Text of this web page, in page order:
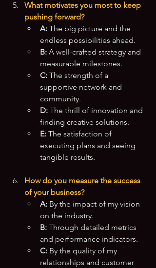
What motivates you most to keep
pushing forward?
A: The big picture and the
endless possibilities ahead.
B: A well-crafted strategy and
measurable milestones.
C: The strength of a
supportive network and
community.
D: The thrill of innovation and
finding creative solutions.
E: The satisfaction of
executing plans and seeing
tangible results.
How do you measure the success
of your business?
A: By the impact of my vision
on the industry.
B: Through detailed metrics
and performance indicators.
C: By the quality of my
relationships and customer